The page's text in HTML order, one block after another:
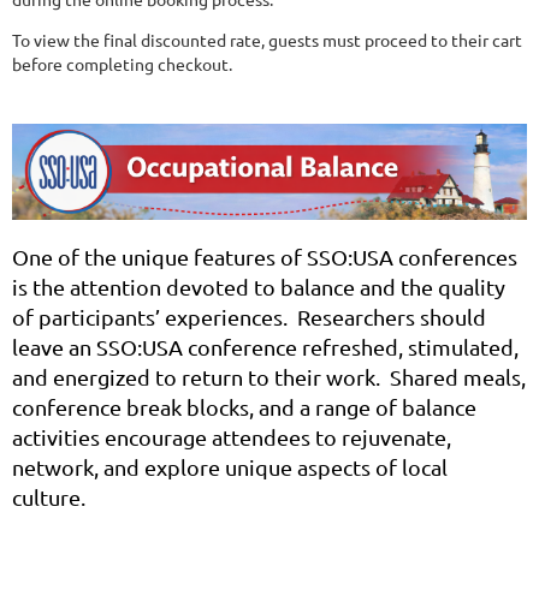
To view the final discounted rate, guests must proceed to their cart
before completing checkout.
One of the unique features of SSO:USA conferences
is the attention devoted to balance and the quality
of participants’ experiences. Researchers should
leave an SSO:USA conference refreshed, stimulated,
and energized to return to their work. Shared meals,
conference break blocks, and a range of balance
activities encourage attendees to rejuvenate,
network, and explore unique aspects of local
culture.